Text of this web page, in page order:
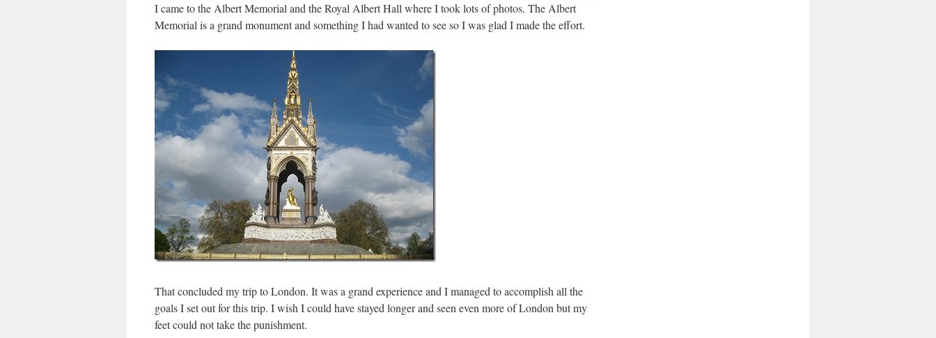
I came to the Albert Memorial and the Royal Albert Hall where I took lots of photos. The Albert
Memorial is a grand monument and something I had wanted to see so I was glad I made the effort.
That concluded my trip to London. It was a grand experience and I managed to accomplish all the
goals I set out for this trip. I wish I could have stayed longer and seen even more of London but my
feet could not take the punishment.